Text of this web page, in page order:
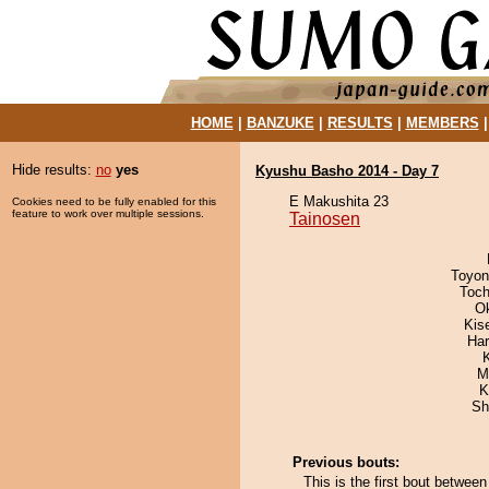
HOME| BANZUKE| RESULTS MEMBERS
Hide results: no yes
Cookies need to be fully enabled for this
feature to work over multiple sessions.
Kyushu Basho 2014 - Day 7
E Makushita 23
Tainosen
Previous bouts:
This is the first bout